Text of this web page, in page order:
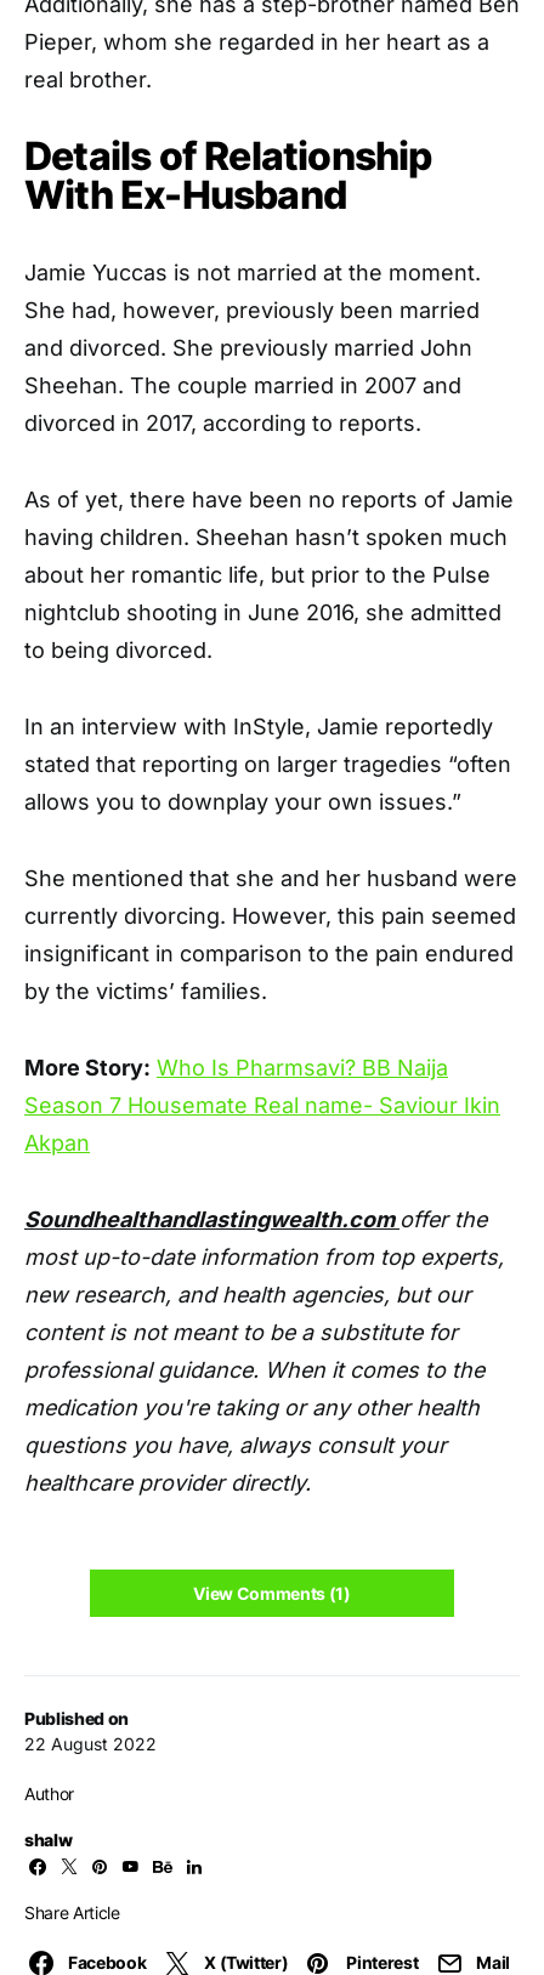
Published on
22 August 2022
Author
shalw
Share Article
Facebook X (Twitter) Pinterest Mail
Pieper, whom she regarded in her heart as a
real brother.
Details of Relationship
With Ex-Husband
Jamie Yuccas is not married at the moment.
She had, however, previously been married
and divorced. She previously married John
Sheehan. The couple married in 2007 and
divorced in 2017, according to reports.
As of yet, there have been no reports of Jamie
having children. Sheehan hasn’t spoken much
about her romantic life, but prior to the Pulse
nightclub shooting in June 2016, she admitted
to being divorced.
In an interview with InStyle, Jamie reportedly
stated that reporting on larger tragedies “often
allows you to downplay your own issues.”
She mentioned that she and her husband were
currently divorcing. However, this pain seemed
insignificant in comparison to the pain endured
by the victims’ families.
More Story: Who Is Pharmsavi? BB Naija
Season 7 Housemate Real name- Saviour Ikin
Akpan
Soundhealthandlastingwealth.com offer the
most up-to-date information from top experts,
new research, and health agencies, but our
content is not meant to be a substitute for
professional guidance. When it comes to the
medication you're taking or any other health
questions you have, always consult your
healthcare provider directly.
View Comments (1)